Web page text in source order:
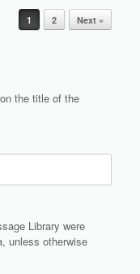
1 2 Next »
the title of the
Library were
unless otherwise